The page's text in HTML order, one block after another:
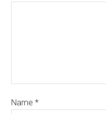
Name*